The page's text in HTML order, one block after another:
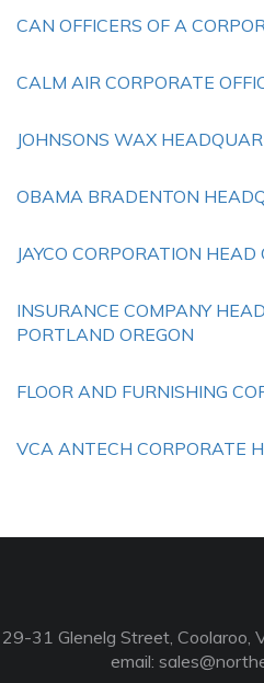
CAN OFFICERS OF A
CALM AIR CORPORATE
JOHNSONS WAX
OBAMA BRADENTON
JAYCO CORPORATION HEAD
INSURANCE COMPANY
PORTLAND OREGON
FLOOR AND FURNISHING
VCA ANTECH CORPORATE
29-31 Glenelg Street,
email: